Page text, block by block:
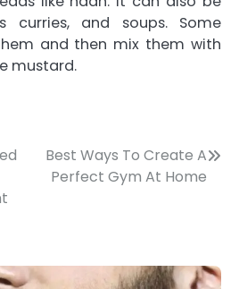
curries, and soups. Some
and then mix them with
mustard.
Best Ways To Create A
Perfect Gym At Home